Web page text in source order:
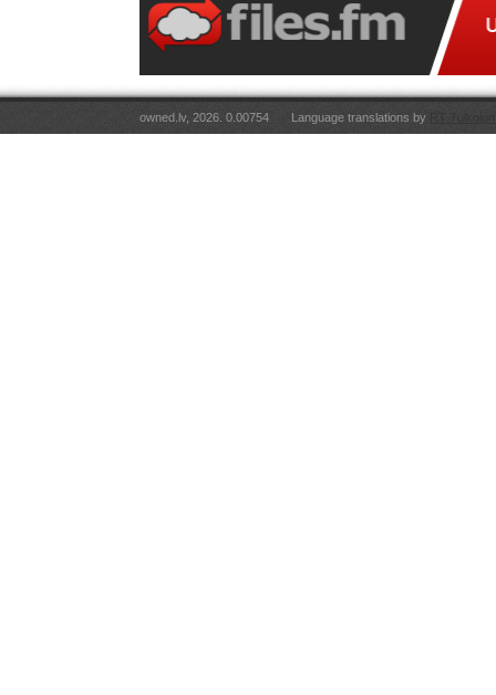
owned.lv, 2026. 0.00754 Language translations by